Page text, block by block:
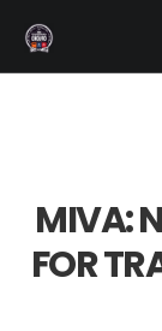
MIVA:
FOR